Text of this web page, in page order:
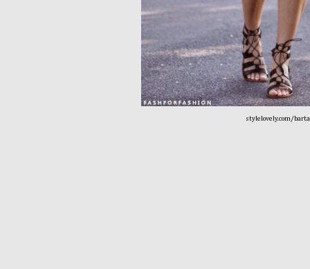
stylelovely.com/